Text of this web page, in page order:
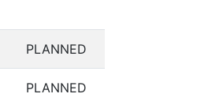
PLANNED
PLANNED